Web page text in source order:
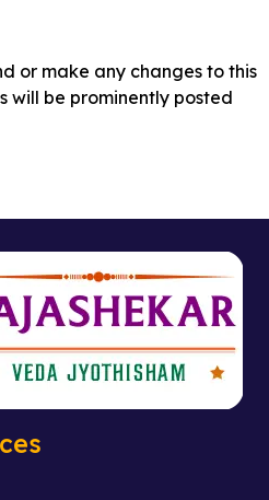
or make any changes to this
will be prominently posted